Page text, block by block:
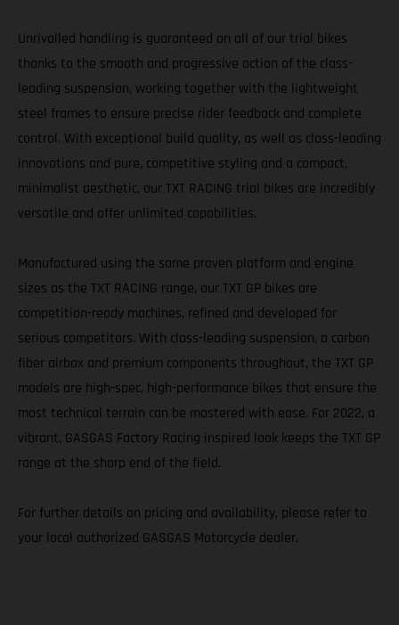
Unrivalled handling is guaranteed on all of our trial bikes
thanks to the smooth and progressive action of the class-
leading suspension, working together with the lightweight
steel frames to ensure precise rider feedback and complete
control. With exceptional build quality, as well as class-leading
innovations and pure, competitive styling and a compact,
minimalist aesthetic, our TXT RACING trial bikes are incredibly
versatile and offer unlimited capabilities.
Manufactured using the same proven platform and engine
sizes as the TXT RACING range, our TXT GP bikes are
competition-ready machines, refined and developed for
serious competitors. With class-leading suspension, a carbon
fiber airbox and premium components throughout, the TXT GP
models are high-spec, high-performance bikes that ensure the
most technical terrain can be mastered with ease. For 2022, a
vibrant, GASGAS Factory Racing inspired look keeps the TXT GP
range at the sharp end of the field.
For further details on pricing and availability, please refer to
your local authorized GASGAS Motorcycle dealer.